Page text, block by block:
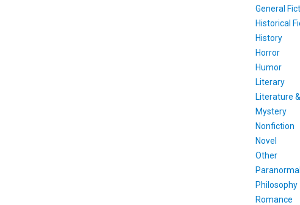
General
Historical
History
Horror
Humor
Literary
Literature
Mystery
Nonfiction
Novel
Other
Paranormal
Philosophy
Romance